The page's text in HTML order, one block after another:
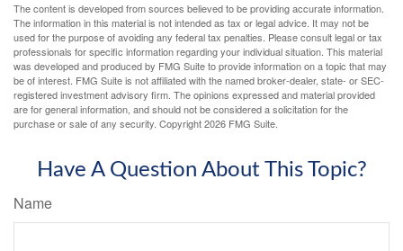
The content is developed from sources believed to be providing accurate information.
The information in this material is not intended as tax or legal advice. It may not be
used for the purpose of avoiding any federal tax penalties. Please consult legal or tax
professionals for specific information regarding your individual situation. This material
was developed and produced by FMG Suite to provide information on a topic that may
be of interest. FMG Suite is not affiliated with the named broker-dealer, state- or SEC-
registered investment advisory firm. The opinions expressed and material provided
are for general information, and should not be considered a solicitation for the
purchase or sale of any security. Copyright2026 FMG Suite.
Have A Question About This Topic?
Name